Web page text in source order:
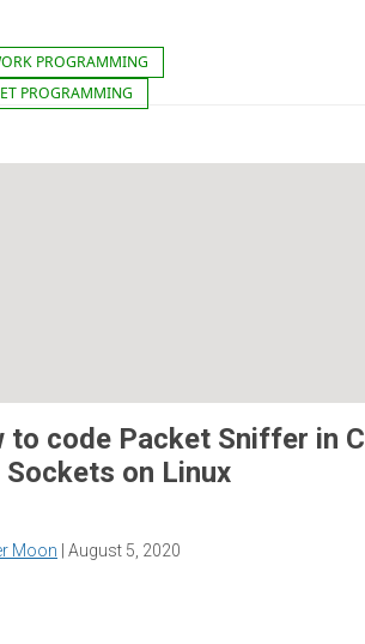
PROGRAMMING
PROGRAMMING
to code Packet Sniffer in C
on Linux
Moon August 5, 2020